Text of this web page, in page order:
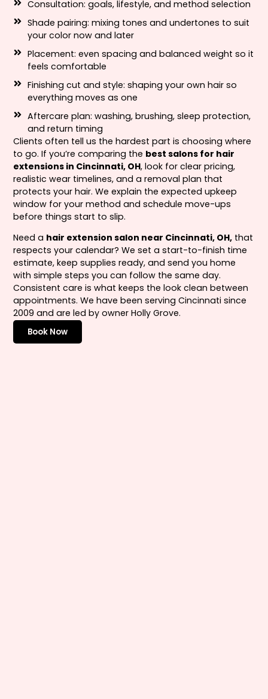
Consultation: goals, lifestyle, and method selection
Shade pairing: mixing tones and undertones to suit
your color now and later
Placement: even spacing and balanced weight so it
feels comfortable
Finishing cut and style: shaping your own hair so
everything moves as one
Aftercare plan: washing, brushing, sleep protection,
and return timing
Clients often tell us the hardest part is choosing where
to go. If you’re comparing the best salons for hair
extensions in Cincinnati, OH, look for clear pricing,
realistic wear timelines, and a removal plan that
protects your hair. We explain the expected upkeep
window for your method and schedule move-ups
before things start to slip.
Need a hair extension salon near Cincinnati, OH, that
respects your calendar? We set a start-to-finish time
estimate, keep supplies ready, and send you home
with simple steps you can follow the same day.
Consistent care is what keeps the look clean between
appointments. We have been serving Cincinnati since
2009 and are led by owner Holly Grove.
Book Now